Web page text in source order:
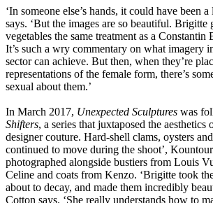
‘In someone else’s hands, it could have been
says. ‘But the images are so beautiful. Brigitte
vegetables the same treatment as a Constantin
It’s such a wry commentary on what imagery
sector can achieve. But then, when they’re
representations of the female form, there’s
sexual about them.’
In March 2017, Unexpected Sculptures was
Shifters, a series that juxtaposed the
designer couture. Hard-shell clams, oysters
continued to move during the shoot’,
photographed alongside bustiers from Louis
Celine and coats from Kenzo. ‘Brigitte took
about to decay, and made them incredibly
Cotton says. ‘She really understands how to